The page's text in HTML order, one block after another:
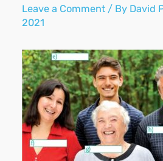
Leave a Comment / By David
2021